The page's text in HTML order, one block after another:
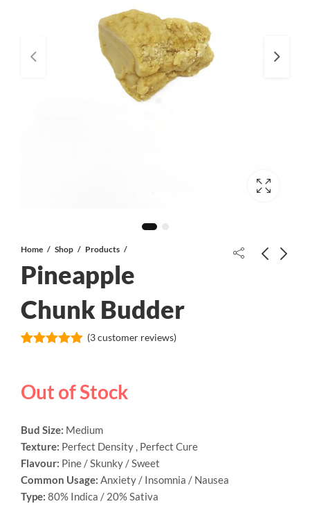
Home Shop Products
Pineapple
Chunk Budder
Platinum Cookies Budder
customer
ratings
(3customer reviews)
Out of Stock
Bud Size: Medium
Texture: Perfect Density , Perfect Cure
Flavour: Pine / Skunky / Sweet
Common Usage: Anxiety / Insomnia / Nausea
Type: 80% Indica / 20% Sativa